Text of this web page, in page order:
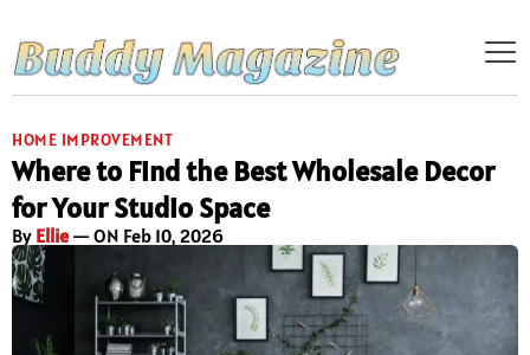
HOME IMPROVEMENT
Where to Find the Best Wholesale Decor
for Your Studio Space
By Ellie— ON Feb 10, 2026